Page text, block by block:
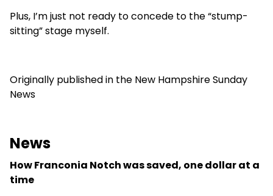
Plus, I’m just not ready to concede to the “stump-
sitting” stage myself.
Originally published in the New Hampshire Sunday
News
News
How Franconia Notch was saved, one dollar at a
time